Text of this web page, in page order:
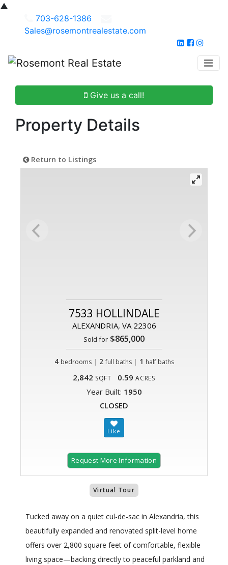
▲
703-628-1386
Sales@rosemontrealestate.com
Give us a call!
Property Details
Return to Listings
7533 HOLLINDALE
ALEXANDRIA, VA 22306
Sold for $865,000
4 bedrooms | 2 full baths| 1 half baths
2,842 SQFT 0.59 ACRES
Year Built: 1950
CLOSED
Request More Information
Virtual Tour
Tucked away on a quiet cul-de-sac in Alexandria, this
beautifully expanded and renovated split-level home
offers over 2,800 square feet of comfortable, flexible
living space—backing directly to peaceful parkland and